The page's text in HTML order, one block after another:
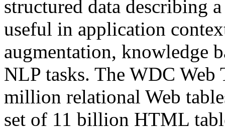
structured data describing
useful in application
augmentation, knowledge
NLP tasks. The WDC Web
million relational Web
set of 11 billion HTML